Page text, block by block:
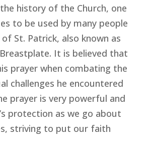
history of the Church, one
to be used by many people
St. Patrick, also known as
Breastplate. It is believed that
prayer when combating the
challenges he encountered
prayer is very powerful and
protection as we go about
striving to put our faith